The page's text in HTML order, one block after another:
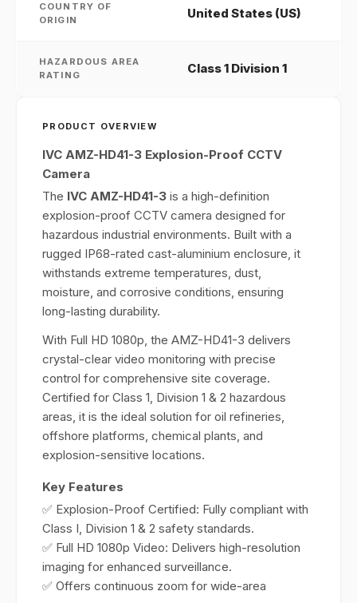
COUNTRY OF
ORIGIN
United States (US)
HAZARDOUS AREA
RATING
Class 1 Division 1
PRODUCT OVERVIEW
IVC AMZ-HD41-3 Explosion-Proof CCTV
Camera
The IVC AMZ-HD41-3 is a high-definition
explosion-proof CCTV camera designed for
hazardous industrial environments. Built with a
rugged IP68-rated cast-aluminium enclosure, it
withstands extreme temperatures, dust,
moisture, and corrosive conditions, ensuring
long-lasting durability.
With Full HD 1080p, the AMZ-HD41-3 delivers
crystal-clear video monitoring with precise
control for comprehensive site coverage.
Certified for Class 1, Division 1 & 2 hazardous
areas, it is the ideal solution for oil refineries,
offshore platforms, chemical plants, and
explosion-sensitive locations.
Key Features
✅ Explosion-Proof Certified: Fully compliant with
Class I, Division 1 & 2 safety standards.
✅ Full HD 1080p Video: Delivers high-resolution
imaging for enhanced surveillance.
✅ Offers continuous zoom for wide-area